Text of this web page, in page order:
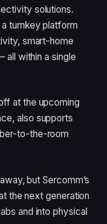
solutions.
turnkey platform
smart-home
all within a single
at the upcoming
also supports
to-the-room
but Sercomm’s
the next generation
and into physical